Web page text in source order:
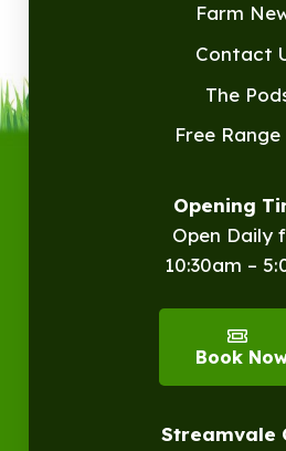
Farm
Contact
The
Free Range
Opening
Open Daily
10:30am –
Book
Streamvale